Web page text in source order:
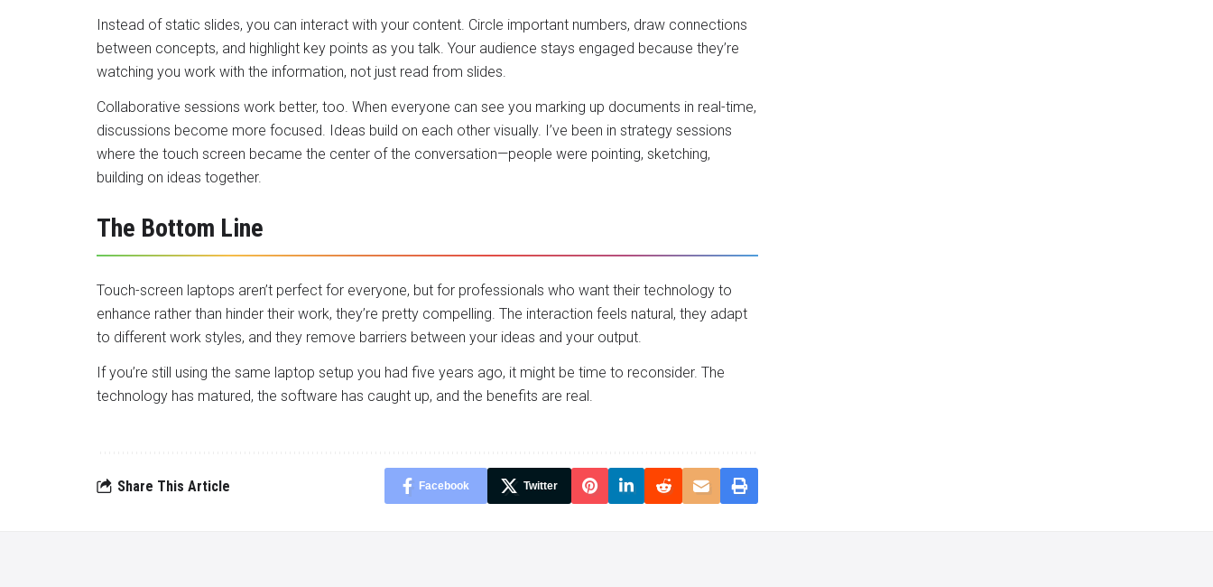
Instead of static slides, you can interact with your content. Circle important numbers, draw connections
between concepts, and highlight key points as you talk. Your audience stays engaged because they’re
watching you work with the information, not just read from slides.
Collaborative sessions work better, too. When everyone can see you marking up documents in real-time,
discussions become more focused. Ideas build on each other visually. I’ve been in strategy sessions
where the touch screen became the center of the conversation—people were pointing, sketching,
building on ideas together.
The Bottom Line
Touch-screen laptops aren’t perfect for everyone, but for professionals who want their technology to
enhance rather than hinder their work, they’re pretty compelling. The interaction feels natural, they adapt
to different work styles, and they remove barriers between your ideas and your output.
If you’re still using the same laptop setup you had five years ago, it might be time to reconsider. The
technology has matured, the software has caught up, and the benefits are real.
Share This Article Facebook Twitter